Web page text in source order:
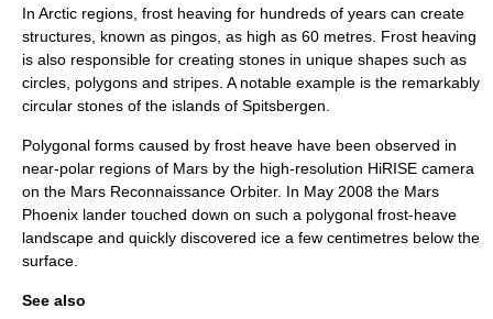
In Arctic regions, frost heaving for hundreds of years can create
structures, known as pingos, as high as 60 metres. Frost heaving
is also responsible for creating stones in unique shapes such as
circles, polygons and stripes. A notable example is the remarkably
circular stones of the islands of Spitsbergen
Polygonal forms caused by frost heave have been observed in
near-polar regions of Mars by the high-resolution HiRISE camera
on the Mars Reconnaissance Orbiter. In May 2008 the Mars
Phoenix lander touched down on such a polygonal frost-heave
landscape and quickly discovered ice a few centimetres below the
surface.
See also